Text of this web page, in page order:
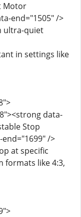
Motor
end="1505" />
ultra-quiet
in settings like
data-
Stop
/>
at specific
formats like 4:3,